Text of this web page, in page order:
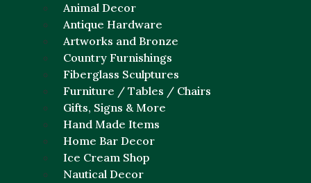
Animal Decor
Antique Hardware
Artworks and Bronze
Country Furnishings
Fiberglass Sculptures
Furniture / Tables / Chairs
Gifts, Signs & More
Hand Made Items
Home Bar Decor
Ice Cream Shop
Nautical Decor